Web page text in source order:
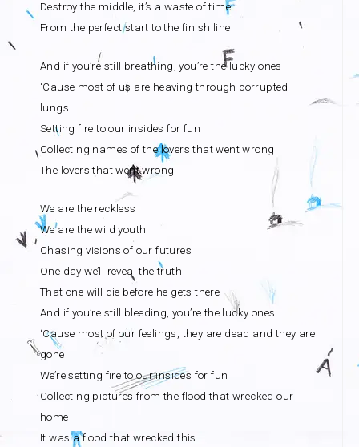
Destroy the middle, it’s a waste of time
From the perfect start to the finish line
And if you’re still breathing, you’re the lucky ones
‘Cause most of us are heaving through corrupted
lungs
Setting fire to our insides for fun
Collecting names of the lovers that went wrong
The lovers that went wrong
We are the reckless
We are the wild youth
Chasing visions of our futures
One day we’ll reveal the truth
That one will die before he gets there
And if you’re still bleeding, you’re the lucky ones
‘Cause most of our feelings, they are dead and they are
gone
We’re setting fire to our insides for fun
Collecting pictures from the flood that wrecked our
home
It was a flood that wrecked this